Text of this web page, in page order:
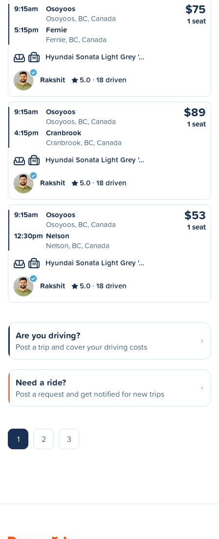
9:15am
Osoyoos
Osoyoos, BC, Canada
5:15pm
Fernie
Fernie, BC, Canada
$75
1 seat
M Hyundai Sonata Light Grey '…
Rakshit 5.0 18 driven
9:15am
Osoyoos
Osoyoos, BC, Canada
4:15pm
Cranbrook
Cranbrook, BC, Canada
$89
1 seat
M Hyundai Sonata Light Grey '…
Rakshit 5.0 18 driven
9:15am
Osoyoos
Osoyoos, BC, Canada
12:30pm Nelson
Nelson, BC, Canada
$53
1 seat
M Hyundai Sonata Light Grey '…
Rakshit 5.0 18 driven
Are you driving?
Post a trip and cover your driving costs
Need a ride?
Post a request and get notified for new trips
1 2 3